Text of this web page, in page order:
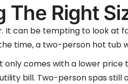
The Right
It can be tempting to look at
time, a two-person hot tub
only comes with a lower
bill. Two-person spas